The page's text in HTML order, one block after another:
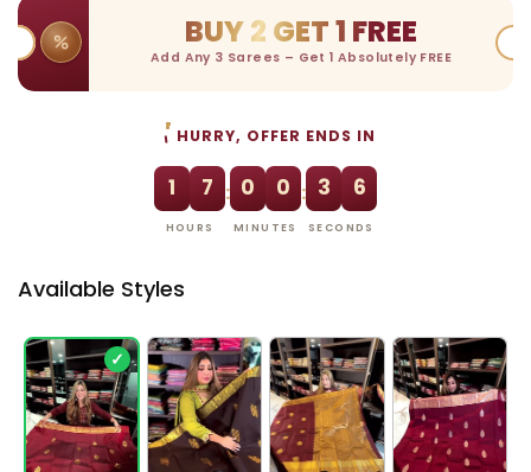
BUY 2 GET 1 FREE
Add Any 3 Sarees – Get 1 Absolutely FREE
HURRY, OFFER ENDS IN
1 7
HOURS
: 0 0
MINUTES
: 3 5
SECONDS
Available Styles
✓